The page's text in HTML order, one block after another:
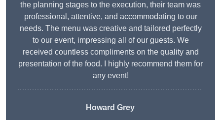
the planning stages to the execution, their team was
professional, attentive, and accommodating to our
needs. The menu was creative and tailored perfectly
to our event, impressing all of our guests. We
received countless compliments on the quality and
presentation of the food. I highly recommend them for
any event!
Howard Grey